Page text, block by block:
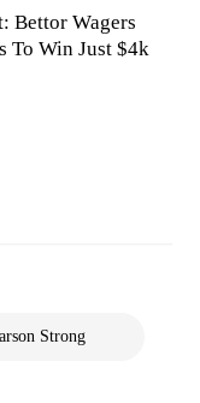
Bettor Wagers
To Win Just $4k
Strong